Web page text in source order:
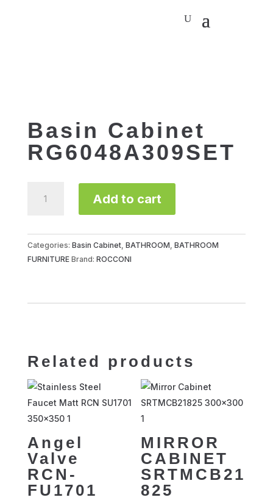
Basin Cabinet
RG6048A309SET
Cabinet
RG6048A309SET
Add to cart
Categories: Basin Cabinet, BATHROOM, BATHROOM
FURNITURE Brand: ROCCONI
Related products
Angel
Valve
RCN-
FU1701
MIRROR
CABINET
SRTMCB21
825